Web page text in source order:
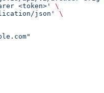
<token>'
\
json'
\